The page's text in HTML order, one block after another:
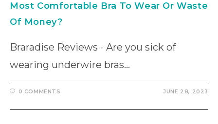
Most Comfortable Bra To Wear Or Waste
Of Money?
Braradise Reviews - Are you sick of
wearing underwire bras…
0 COMMENTS JUNE 28, 2023